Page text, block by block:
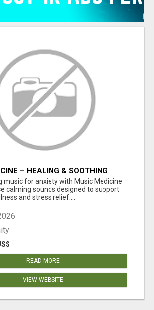
– HEALING & SOOTHING
SUPPORT
music for anxiety with Music Medicine
calming sounds designed to support
and stress relief....
READ MORE
VIEW WEBSITE